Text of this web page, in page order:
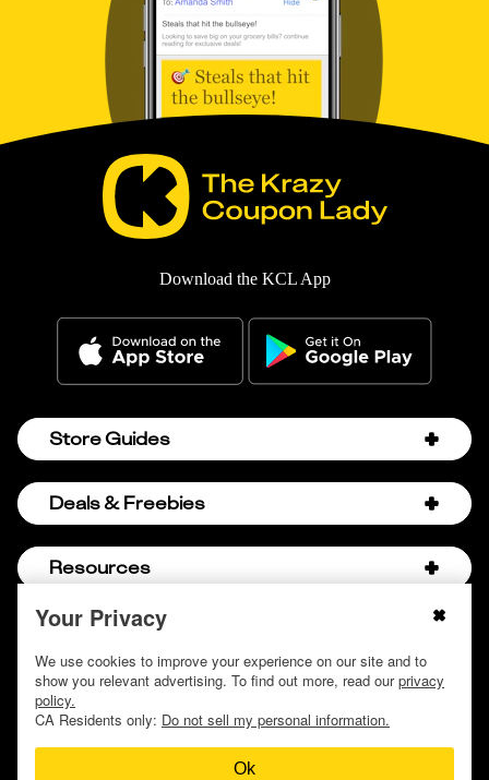
Your Privacy
We use cookies to improve your experience on our site and to
show you relevant advertising. To find out more, read ourprivacy
policy.
CA Residents only: Do not sell my personal information.
Ok
Download the KCL App
Store Guides
Amazon Discount Codes
Bath & Body Works Semi-Annual Sale
Chick-fil-A Hacks
Hobby Lobby Couponing
Hobby Lobby Sale Schedule
Home Depot Deal of the Day
Deals & Freebies
Birthday Freebies
Companies that Pay for College
Free Baby Stuff
Free Coupons by Mail
Free Donuts for Grades
Resources
About Us
Careers
Contact
Discover Deals
How to Coupon by Store
© 2009 - 2026, Krazy Coupon Lady LLC
Do not sell or share my personal information